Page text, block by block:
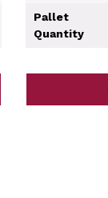
Pallet
Quantity